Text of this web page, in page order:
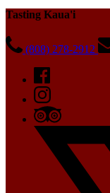
Tasting Kaua'i
(808) 278-2912